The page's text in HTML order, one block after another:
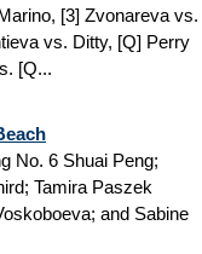
[3] Zvonareva vs.
vs. Ditty, [Q] Perry
[Q...
No. 6 Shuai Peng;
Tamira Paszek
and Sabine